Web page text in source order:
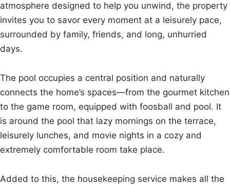
atmosphere designed to help you unwind, the property
invites you to savor every moment at a leisurely pace,
surrounded by family, friends, and long, unhurried
days.
The pool occupies a central position and naturally
connects the home’s spaces—from the gourmet kitchen
to the game room, equipped with foosball and pool. It
is around the pool that lazy mornings on the terrace,
leisurely lunches, and movie nights in a cozy and
extremely comfortable room take place.
Added to this, the housekeeping service makes all the